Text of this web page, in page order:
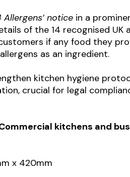
Allergens’ notice in a
of the 14 recognised UK
if any food they
as an ingredient.
kitchen hygiene
crucial for legal
kitchens and
x 420mm